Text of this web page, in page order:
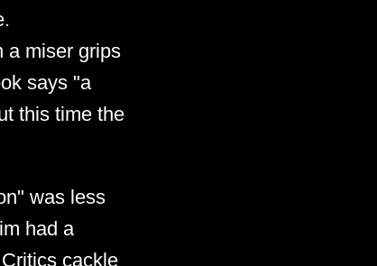
a miser grips
says "a
this time the
was less
had a
cackle